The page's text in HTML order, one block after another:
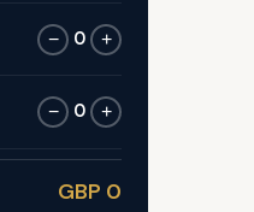
− 0 +
− 0 +
GBP 0